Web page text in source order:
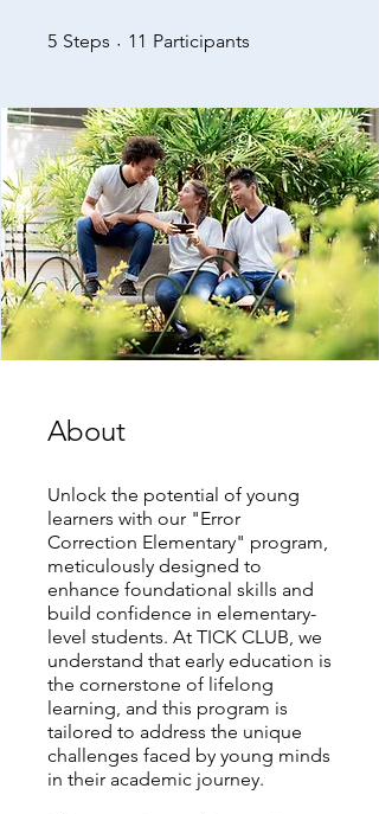
5 Steps 5 Steps
11 Participants
About
Unlock the potential of young
learners with our "Error
Correction Elementary" program,
meticulously designed to
enhance foundational skills and
build confidence in elementary-
level students. At TICK CLUB, we
understand that early education is
the cornerstone of lifelong
learning, and this program is
tailored to address the unique
challenges faced by young minds
in their academic journey.